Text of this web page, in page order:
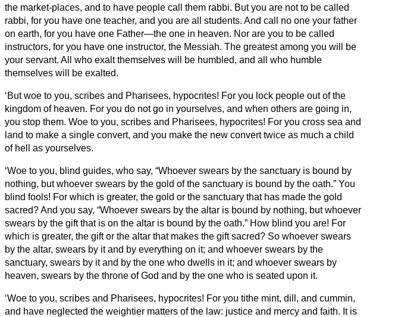
the market-places, and to have people call them rabbi. But you are not to be called
rabbi, for you have one teacher, and you are all students. And call no one your father
on earth, for you have one Father—the one in heaven. Nor are you to be called
instructors, for you have one instructor, the Messiah. The greatest among you will be
your servant. All who exalt themselves will be humbled, and all who humble
themselves will be exalted.
‘But woe to you, scribes and Pharisees, hypocrites! For you lock people out of the
kingdom of heaven. For you do not go in yourselves, and when others are going in,
you stop them. Woe to you, scribes and Pharisees, hypocrites! For you cross sea and
land to make a single convert, and you make the new convert twice as much a child
of hell
as yourselves.
‘Woe to you, blind guides, who say, “Whoever swears by the sanctuary is bound by
nothing, but whoever swears by the gold of the sanctuary is bound by the oath.” You
blind fools! For which is greater, the gold or the sanctuary that has made the gold
sacred?And you say, “Whoever swears by the altar is bound by nothing, but whoever
swears by the gift that is on the altar is bound by the oath.” How blind you are! For
which is greater, the gift or the altar that makes the gift sacred? So whoever swears
by the altar, swears by it and by everything on it; and whoever swears by the
sanctuary, swears by it and by the one who dwells in it; and whoever swears by
heaven, swears by the throne of God and by the one who is seated upon it.
‘Woe to you, scribes and Pharisees, hypocrites! For you tithe mint, dill, and cummin,
and have neglected the weightier matters of the law: justice and mercy and faith. It is